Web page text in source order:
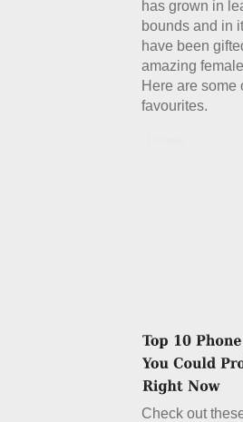
has grown in
bounds and in
have been
amazing
Here are some
favourites.
Check out